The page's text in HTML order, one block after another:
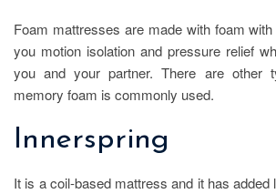
Foam mattresses are made with foam
you motion isolation and pressure relief
you and your partner. There are other
memory foam is commonly used.
Innerspring
It is a coil-based mattress and it has